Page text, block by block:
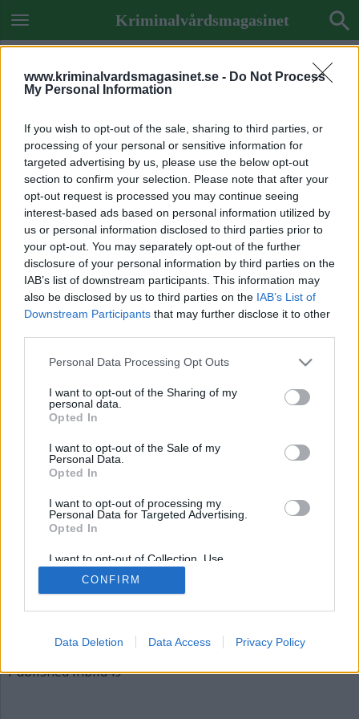
www.kriminalvardsmagasinet.se - Do Not Process
My Personal Information
If you wish to opt-out of the sale, sharing to third parties, or
processing of your personal or sensitive information for
targeted advertising by us, please use the below opt-out
section to confirm your selection. Please note that after your
opt-out request is processed you may continue seeing
interest-based ads based on personal information utilized by
us or personal information disclosed to third parties prior to
your opt-out. You may separately opt-out of the further
disclosure of your personal information by third parties on the
IAB’s list of downstream participants. This information may
also be disclosed by us to third parties on the IAB’s List of
Downstream Participants that may further disclose it to other
Personal Data Processing Opt Outs
I want to opt-out of the Sharing of my
personal data.
Opted In
I want to opt-out of the Sale of my
Personal Data.
Opted In
I want to opt-out of processing my
Personal Data for Targeted Advertising.
Opted In
I want to opt-out of Collection, Use,
Retention, Sale, and/or Sharing of my
Personal Data that Is Unrelated with the
Purposes for which it was collected.
CONFIRM
Data Deletion Data Access Privacy Policy
Kriminalvårdsmagasinet
Previous Image
Next Image
bild49
620 × 310
Artiklar, krönikor och debattartiklar kan kommenteras
Facebooksida
Inläggsnavigering
Published inbild49